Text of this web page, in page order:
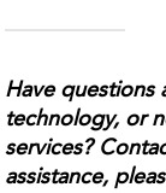
Have questions
technology, or
services?
assistance,